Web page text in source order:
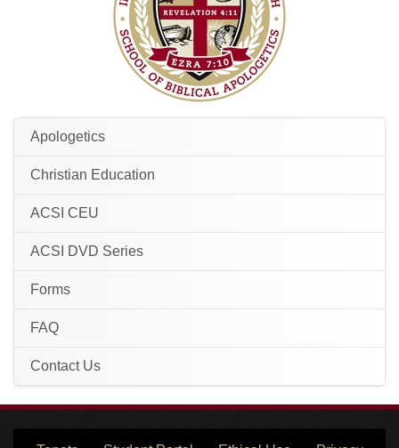
Apologetics
Christian Education
ACSI CEU
ACSI DVD Series
Forms
FAQ
Contact Us